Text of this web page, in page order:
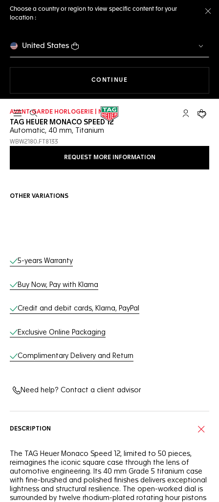
Choose a country or region to view specific content for your
location :
United States
CONTINUE
Open the search My TAGYour
AVANT-GARDE HORLOGERIE | NEW
TAG HEUER MONACO SPEED 12
Automatic, 40 mm, Titanium
WBW2180.FT8133
REQUEST MORE INFORMATION
OTHER VARIATIONS
Online Services
5-years Warranty
Buy Now, Pay with Klarna
Credit and debit cards, Klarna, PayPal
Exclusive Online Packaging
Complimentary Delivery and Return
Need help? Contact a client advisor
DESCRIPTION
The TAG Heuer Monaco Speed 12, limited to 50 pieces,
reimagines the iconic square case through the lens of
automotive engineering. Its 40 mm Grade 5 titanium case
with fine-brushed and polished finishes delivers exceptional
lightness and structural resilience. The open-worked dial is
surrounded by twelve rhodium-plated rotating hour pistons